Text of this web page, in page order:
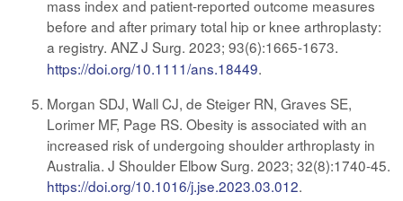
mass index and patient-reported outcome measures
before and after primary total hip or knee arthroplasty:
a registry. ANZ J Surg. 2023; 93(6):1665-1673.
https://doi.org/10.1111/ans.18449.
Morgan SDJ, Wall CJ, de Steiger RN, Graves SE,
Lorimer MF, Page RS. Obesity is associated with an
increased risk of undergoing shoulder arthroplasty in
Australia. J Shoulder Elbow Surg. 2023; 32(8):1740-45.
https://doi.org/10.1016/j.jse.2023.03.012.